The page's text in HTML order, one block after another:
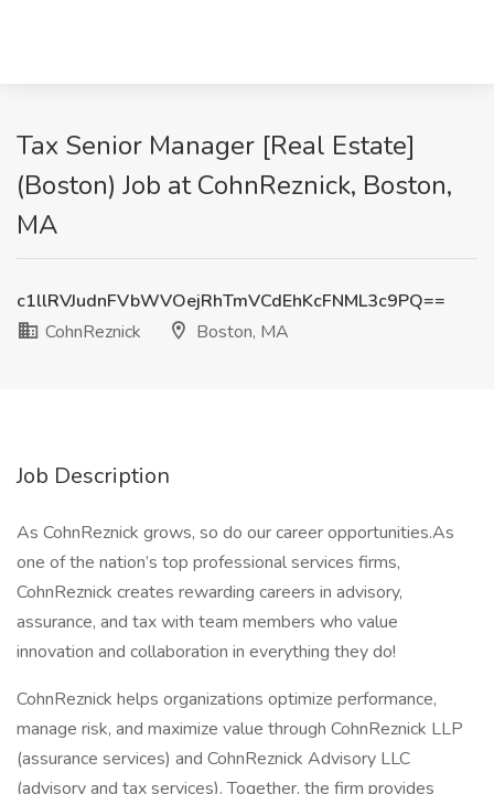
Tax Senior Manager [Real Estate]
(Boston) Job at CohnReznick, Boston,
MA
c1llRVJudnFVbWVOejRhTmVCdEhKcFNML3c9PQ==
CohnReznick
Boston, MA
Job Description
As CohnReznick grows, so do our career opportunities.As
one of the nation’s top professional services firms,
CohnReznick creates rewarding careers in advisory,
assurance, and tax with team members who value
innovation and collaboration in everything they do!
CohnReznick helps organizations optimize performance,
manage risk, and maximize value through CohnReznick LLP
(assurance services) and CohnReznick Advisory LLC
(advisory and tax services). Together, the firm provides